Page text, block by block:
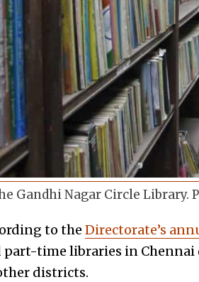
Gandhi Nagar Circle Library.
to the Directorate’s
part-time libraries in Chennai
districts.